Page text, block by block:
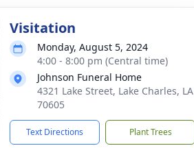
Visitation
Monday, August 5, 2024
4:00 - 8:00 pm (Central time)
Johnson Funeral Home
4321 Lake Street, Lake Charles, LA
70605
Text Directions Plant Trees